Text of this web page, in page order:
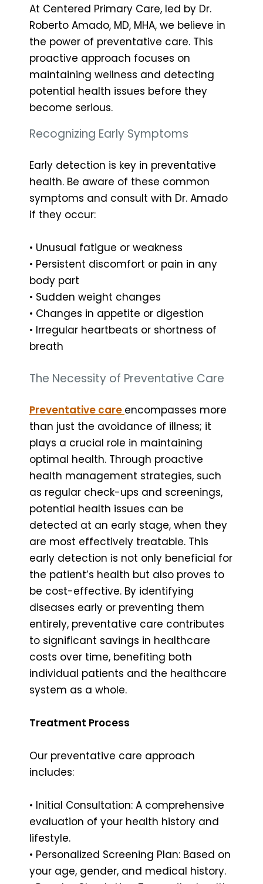
At Centered Primary Care, led by Dr.
Roberto Amado, MD, MHA, we believe in
the power of preventative care. This
proactive approach focuses on
maintaining wellness and detecting
potential health issues before they
become serious.
Recognizing Early Symptoms
Early detection is key in preventative
health. Be aware of these common
symptoms and consult with Dr. Amado
if they occur:
• Unusual fatigue or weakness
• Persistent discomfort or pain in any
body part
• Sudden weight changes
• Changes in appetite or digestion
• Irregular heartbeats or shortness of
breath
The Necessity of Preventative Care
Preventative care encompasses more
than just the avoidance of illness; it
plays a crucial role in maintaining
optimal health. Through proactive
health management strategies, such
as regular check-ups and screenings,
potential health issues can be
detected at an early stage, when they
are most effectively treatable. This
early detection is not only beneficial for
the patient’s health but also proves to
be cost-effective. By identifying
diseases early or preventing them
entirely, preventative care contributes
to significant savings in healthcare
costs over time, benefiting both
individual patients and the healthcare
system as a whole.
Treatment Process
Our preventative care approach
includes:
• Initial Consultation: A comprehensive
evaluation of your health history and
lifestyle.
• Personalized Screening Plan: Based on
your age, gender, and medical history.